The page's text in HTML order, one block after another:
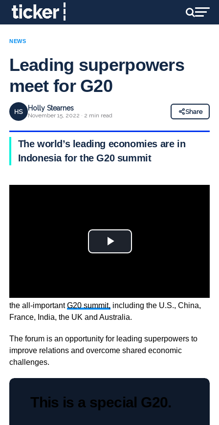
NEWS
Leading superpowers
meet for G20
HS Holly Stearnes
November 15, 2022 · 2 min read
Share
The world’s leading economies are in
Indonesia for the G20 summit
the all-importantG20 summit, including the U.S., China,
France, India, the UK and Australia.
The forum is an opportunity for leading superpowers to
improve relations and overcome shared economic
challenges.
This is a special G20.